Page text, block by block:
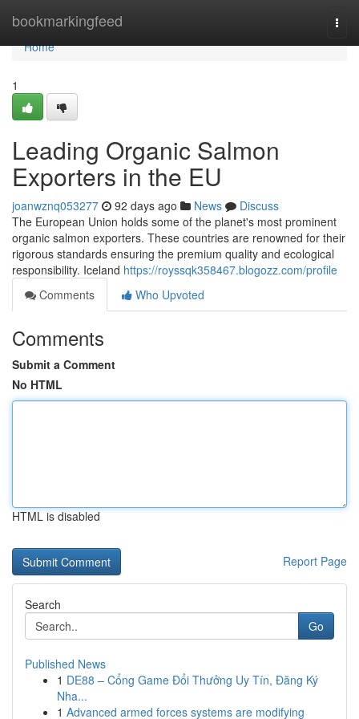
bookmarkingfeed
Home
Home
1
Leading Organic Salmon
Exporters in the EU
joanwznq053277 92 days ago News
Discuss
The European Union holds some of the planet's most prominent
organic salmon exporters. These countries are renowned for their
rigorous standards ensuring the premium quality and ecological
responsibility. Iceland https://royssqk358467.blogozz.com/profile
Comments
Who Upvoted
Comments
Submit a Comment
No HTML
HTML is disabled
Report Page
Search
Go
Published News
1 DE88 – Cổng Game Đổi Thưởng Uy Tín, Đăng Ký
Nha...
1 Advanced armed forces systems are modifying